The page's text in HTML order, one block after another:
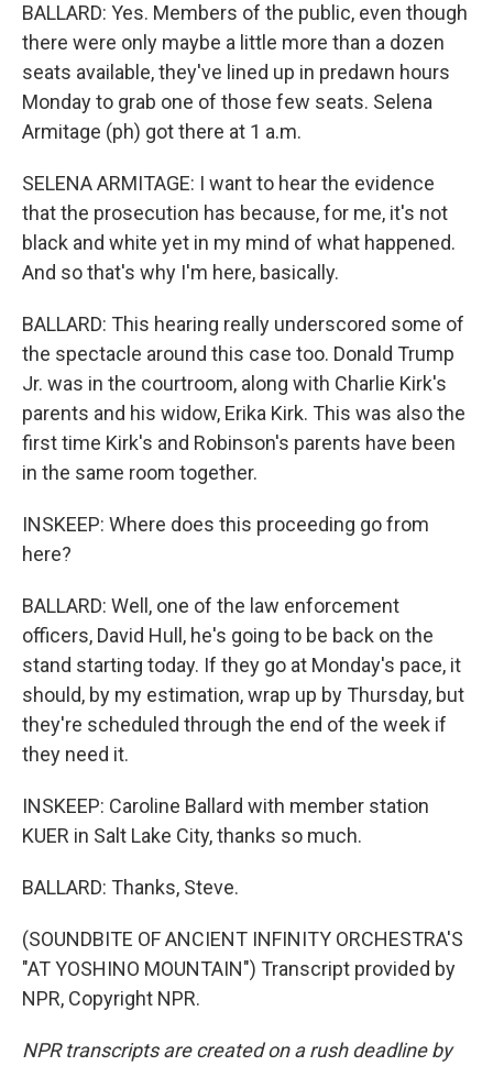
BALLARD: Yes. Members of the public, even though
there were only maybe a little more than a dozen
seats available, they've lined up in predawn hours
Monday to grab one of those few seats. Selena
Armitage (ph) got there at 1 a.m.
SELENA ARMITAGE: I want to hear the evidence
that the prosecution has because, for me, it's not
black and white yet in my mind of what happened.
And so that's why I'm here, basically.
BALLARD: This hearing really underscored some of
the spectacle around this case too. Donald Trump
Jr. was in the courtroom, along with Charlie Kirk's
parents and his widow, Erika Kirk. This was also the
first time Kirk's and Robinson's parents have been
in the same room together.
INSKEEP: Where does this proceeding go from
here?
BALLARD: Well, one of the law enforcement
officers, David Hull, he's going to be back on the
stand starting today. If they go at Monday's pace, it
should, by my estimation, wrap up by Thursday, but
they're scheduled through the end of the week if
they need it.
INSKEEP: Caroline Ballard with member station
KUER in Salt Lake City, thanks so much.
BALLARD: Thanks, Steve.
(SOUNDBITE OF ANCIENT INFINITY ORCHESTRA'S
"AT YOSHINO MOUNTAIN") Transcript provided by
NPR, Copyright NPR.
NPR transcripts are created on a rush deadline by